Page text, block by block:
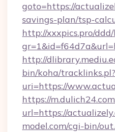
goto=https://
savings-plan/tsp-
http://xxxpics.pro/
http://
bin/koha/tracklinks.pl?
uri=https://
https://
url=https://
model.com/cgi-bin/